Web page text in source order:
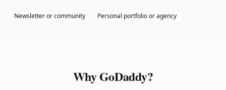
Newsletter or community Personal portfolio or agency
Why GoDaddy?